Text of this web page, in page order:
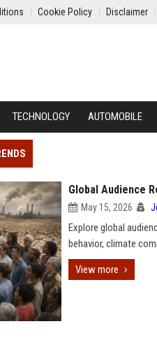
Cookie Policy Disclaimer
TECHNOLOGY AUTOMOBILE
Global Audience
May 15, 2026
Explore global
behavior, climate
View more